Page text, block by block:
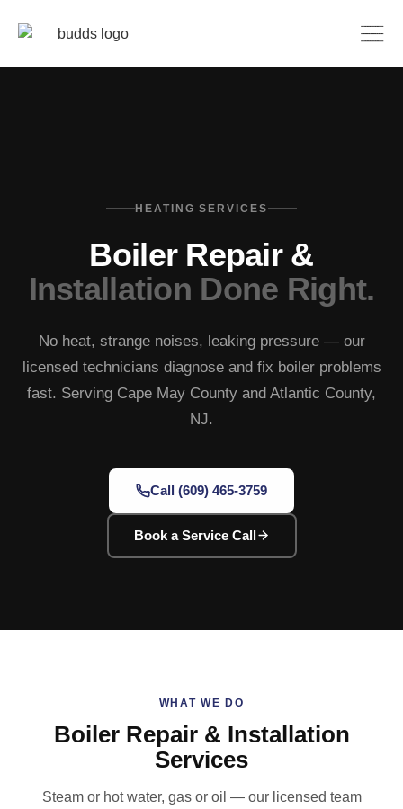
HEATING SERVICES
Boiler Repair &
Installation Done Right.
No heat, strange noises, leaking pressure — our
licensed technicians diagnose and fix boiler problems
fast. Serving Cape May County and Atlantic County,
NJ.
Call (609) 465-3759
Book a Service Call
WHAT WE DO
Boiler Repair & Installation
Services
Steam or hot water, gas or oil — our licensed team